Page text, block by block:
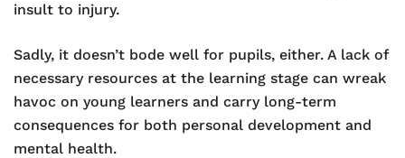
insult to injury.
Sadly, it doesn’t bode well for pupils, either. A lack of
necessary resources at the learning stage can wreak
havoc on young learners and carry long-term
consequences for both personal development and
mental health.